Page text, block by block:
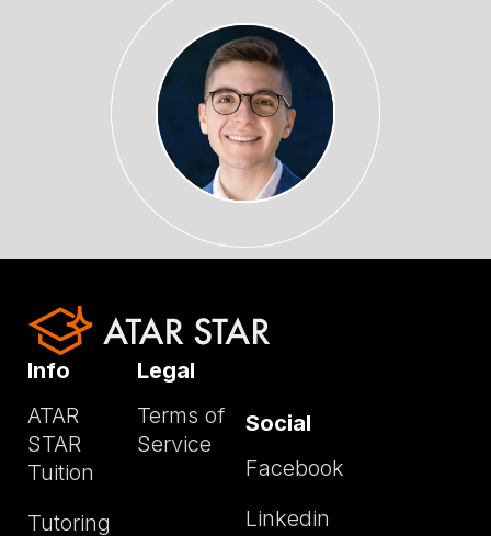
Info
ATAR
STAR
Tuition
Tutoring
Legal
Terms of
Service
Social
Facebook
Linkedin